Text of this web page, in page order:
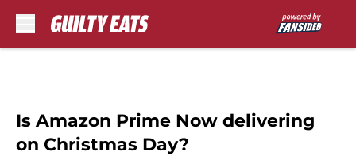
Is Amazon Prime Now delivering
on Christmas Day?